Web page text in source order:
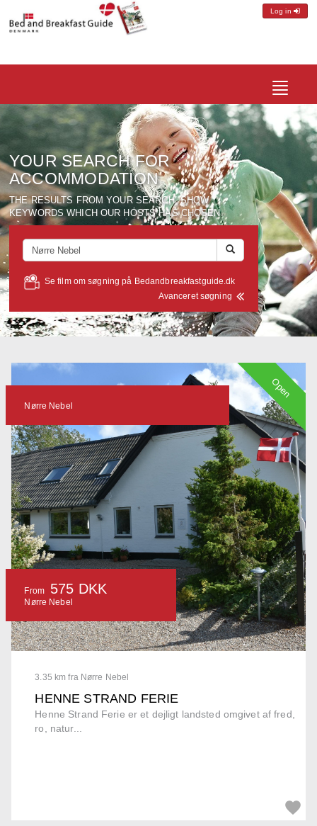
Log in
Toggle
YOUR SEARCH FOR
ACCOMMODATION
THE RESULTS FROM YOUR SEARCH, SHOW
KEYWORDS WHICH OUR HOSTS HAS CHOSEN.
Avanceret søgning
Se film om søgning på Bedandbreakfastguide.dk
3.35 km fra Nørre Nebel
HENNE STRAND FERIE
Henne Strand Ferie er et dejligt landsted omgivet af fred,
ro, natur...
Nørre Nebel
From 575 DKK
Nørre Nebel
Open